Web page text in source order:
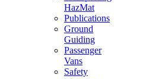
HazMat
Publications
Ground
Guiding
Passenger
Vans
Safety